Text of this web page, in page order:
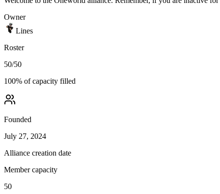
Owner
Lines
Roster
50/50
100% of capacity filled
Founded
July 27, 2024
Alliance creation date
Member capacity
50